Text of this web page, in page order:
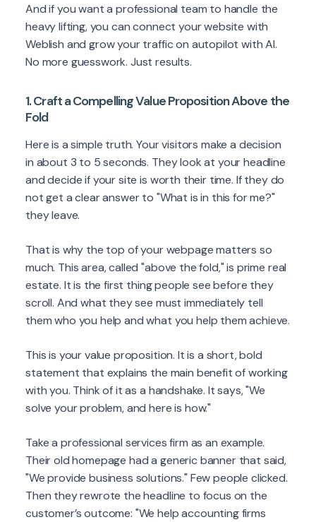
And if you want a professional team to handle the
heavy lifting, you can connect your website with
Weblish and grow your traffic on autopilot with AI.
No more guesswork. Just results.
1. Craft a Compelling Value Proposition Above the
Fold
Here is a simple truth. Your visitors make a decision
in about 3 to 5 seconds. They look at your headline
and decide if your site is worth their time. If they do
not get a clear answer to "What is in this for me?"
they leave.
That is why the top of your webpage matters so
much. This area, called "above the fold," is prime real
estate. It is the first thing people see before they
scroll. And what they see must immediately tell
them who you help and what you help them achieve.
This is your value proposition. It is a short, bold
statement that explains the main benefit of working
with you. Think of it as a handshake. It says, "We
solve your problem, and here is how."
Take a professional services firm as an example.
Their old homepage had a generic banner that said,
"We provide business solutions." Few people clicked.
Then they rewrote the headline to focus on the
customer’s outcome: "We help accounting firms